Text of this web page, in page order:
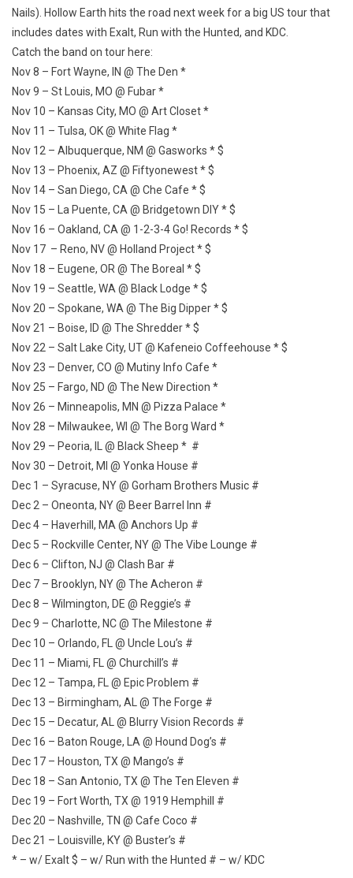
Nails). Hollow Earth hits the road next week for a big US tour that
includes dates with Exalt, Run with the Hunted, and KDC.
Catch the band on tour here:
Nov 8 – Fort Wayne, IN @ The Den *
Nov 9 – St Louis, MO @ Fubar *
Nov 10 – Kansas City, MO @ Art Closet *
Nov 11 – Tulsa, OK @ White Flag *
Nov 12 – Albuquerque, NM @ Gasworks * $
Nov 13 – Phoenix, AZ @ Fiftyonewest * $
Nov 14 – San Diego, CA @ Che Cafe * $
Nov 15 – La Puente, CA @ Bridgetown DIY * $
Nov 16 – Oakland, CA @ 1-2-3-4 Go! Records * $
Nov 17 – Reno, NV @ Holland Project * $
Nov 18 – Eugene, OR @ The Boreal * $
Nov 19 – Seattle, WA @ Black Lodge * $
Nov 20 – Spokane, WA @ The Big Dipper * $
Nov 21 – Boise, ID @ The Shredder * $
Nov 22 – Salt Lake City, UT @ Kafeneio Coffeehouse * $
Nov 23 – Denver, CO @ Mutiny Info Cafe *
Nov 25 – Fargo, ND @ The New Direction *
Nov 26 – Minneapolis, MN @ Pizza Palace *
Nov 28 – Milwaukee, WI @ The Borg Ward *
Nov 29 – Peoria, IL @ Black Sheep * #
Nov 30 – Detroit, MI @ Yonka House #
Dec 1 – Syracuse, NY @ Gorham Brothers Music #
Dec 2 – Oneonta, NY @ Beer Barrel Inn #
Dec 4 – Haverhill, MA @ Anchors Up #
Dec 5 – Rockville Center, NY @ The Vibe Lounge #
Dec 6 – Clifton, NJ @ Clash Bar #
Dec 7 – Brooklyn, NY @ The Acheron #
Dec 8 – Wilmington, DE @ Reggie’s #
Dec 9 – Charlotte, NC @ The Milestone #
Dec 10 – Orlando, FL @ Uncle Lou’s #
Dec 11 – Miami, FL @ Churchill’s #
Dec 12 – Tampa, FL @ Epic Problem #
Dec 13 – Birmingham, AL @ The Forge #
Dec 15 – Decatur, AL @ Blurry Vision Records #
Dec 16 – Baton Rouge, LA @ Hound Dog’s #
Dec 17 – Houston, TX @ Mango’s #
Dec 18 – San Antonio, TX @ The Ten Eleven #
Dec 19 – Fort Worth, TX @ 1919 Hemphill #
Dec 20 – Nashville, TN @ Cafe Coco #
Dec 21 – Louisville, KY @ Buster’s #
* – w/ Exalt $ – w/ Run with the Hunted # – w/ KDC